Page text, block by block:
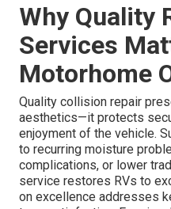
Why Quality
Services
Motorhome
Quality collision repair
aesthetics—it protects
enjoyment of the vehicle.
to recurring moisture
complications, or lower
service restores RVs to
on excellence addresses